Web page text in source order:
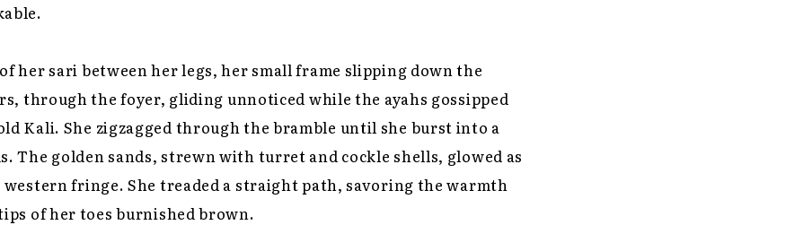
her sari between her legs, her small frame slipping down the
through the foyer, gliding unnoticed while the ayahs gossipped
Kali. She zigzagged through the bramble until she burst into a
The golden sands, strewn with turret and cockle shells, glowed as
western fringe. She treaded a straight path, savoring the warmth
of her toes burnished brown.